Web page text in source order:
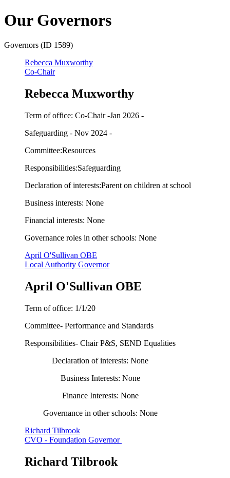
Our Governors
Governors (ID 1589)
Rebecca Muxworthy
Co-Chair
Rebecca Muxworthy
Term of office: Co-Chair -Jan 2026 -
Safeguarding - Nov 2024 -
Committee:Resources
Responsibilities:Safeguarding
Declaration of interests:Parent on children at school
Business interests: None
Financial interests: None
Governance roles in other schools: None
April O'Sullivan OBE
Local Authority Governor
April O'Sullivan OBE
Term of office: 1/1/20
Committee- Performance and Standards
Responsibilities- Chair P&S, SEND Equalities
Declaration of interests: None
Business Interests: None
Finance Interests: None
Governance in other schools: None
Richard Tilbrook
CVO - Foundation Governor
Richard Tilbrook